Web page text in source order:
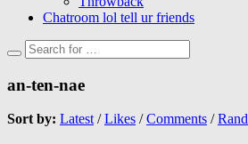
Chatroom lol tell ur friends
an-ten-nae
Sort by: Latest/Likes /Comments /